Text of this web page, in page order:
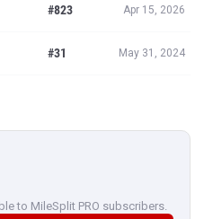
#823 Apr 15, 2026
#31 May 31, 2024
to MileSplit PRO subscribers.